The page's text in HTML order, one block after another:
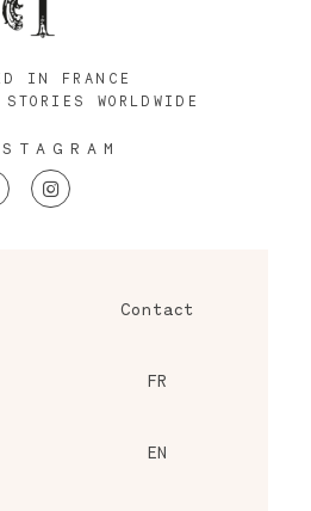
Contact
FR
EN
IN FRANCE
WORLDWIDE